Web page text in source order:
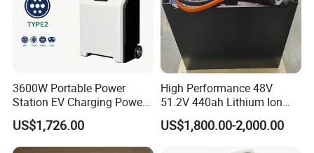
3600W Portable Power
Station EV Charging Power
Bank & Charging Bank for
Camping Outdoor Power
Supply
US$1,726.00
High Performance 48V
51.2V 440ah Lithium Ion
Forklift Battery for Electric
Forklift
US$1,800.00-2,000.00